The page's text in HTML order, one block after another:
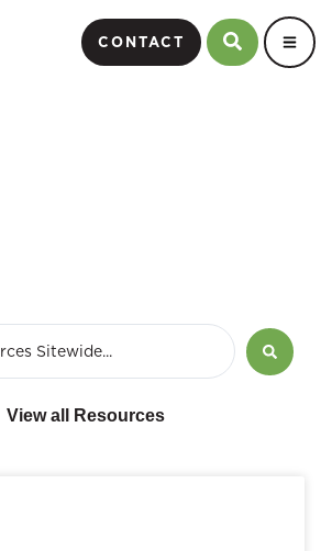
CONTACT
View all Resources